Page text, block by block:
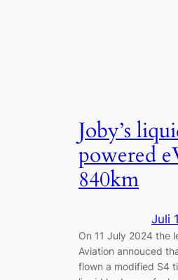
Joby’s
powered
840km
Juli
On 11 July 2024 the
Aviation annouced
flown a modified S4